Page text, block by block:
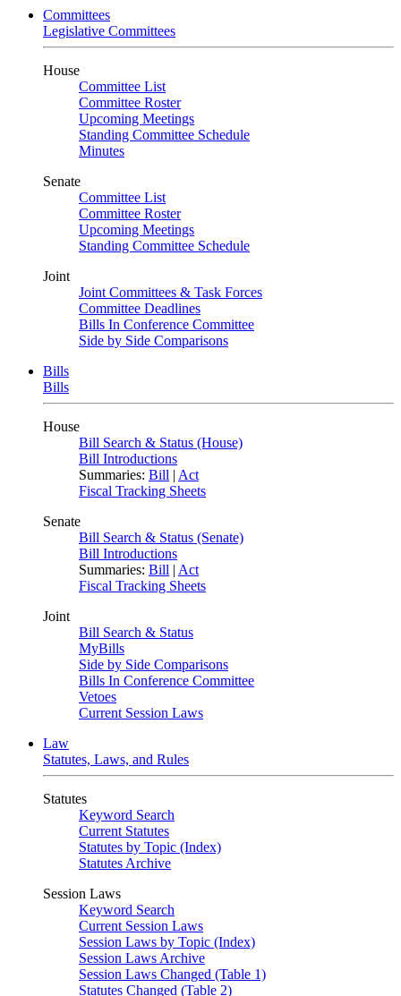
Committees
Legislative Committees
House
Committee List
Committee Roster
Upcoming Meetings
Standing Committee Schedule
Minutes
Senate
Committee List
Committee Roster
Upcoming Meetings
Standing Committee Schedule
Joint
Joint Committees & Task Forces
Committee Deadlines
Bills In Conference Committee
Side by Side Comparisons
Bills
Bills
House
Bill Search & Status (House)
Bill Introductions
Summaries: Bill | Act
Fiscal Tracking Sheets
Senate
Bill Search & Status (Senate)
Bill Introductions
Summaries: Bill | Act
Fiscal Tracking Sheets
Joint
Bill Search & Status
MyBills
Side by Side Comparisons
Bills In Conference Committee
Vetoes
Current Session Laws
Law
Statutes, Laws, and Rules
Statutes
Keyword Search
Current Statutes
Statutes by Topic (Index)
Statutes Archive
Session Laws
Keyword Search
Current Session Laws
Session Laws by Topic (Index)
Session Laws Archive
Session Laws Changed (Table 1)
Statutes Changed (Table 2)